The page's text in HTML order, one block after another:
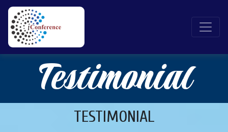
Testimonial
TESTIMONIAL